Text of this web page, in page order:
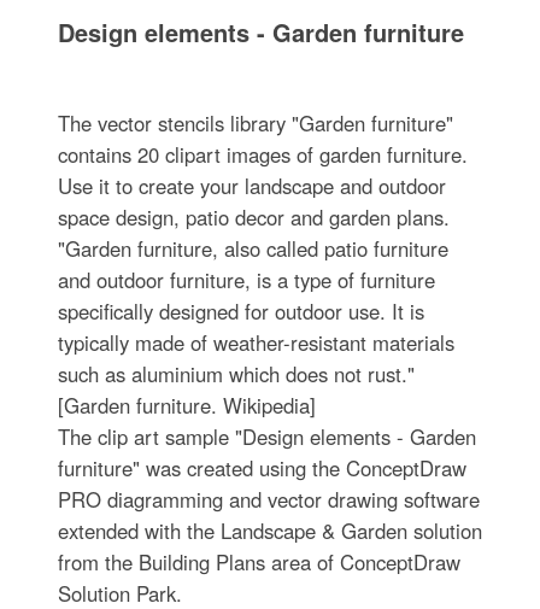
Design elements - Garden furniture
The vector stencils library "Garden furniture"
contains 20 clipart images of garden furniture.
Use it to create your landscape and outdoor
space design, patio decor and garden plans.
"Garden furniture, also called patio furniture
and outdoor furniture, is a type of furniture
specifically designed for outdoor use. It is
typically made of weather-resistant materials
such as aluminium which does not rust."
[Garden furniture. Wikipedia]
The clip art sample "Design elements - Garden
furniture" was created using the ConceptDraw
PRO diagramming and vector drawing software
extended with the Landscape & Garden solution
from the Building Plans area of ConceptDraw
Solution Park.